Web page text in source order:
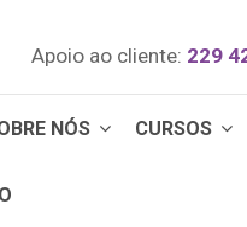
Apoio ao cliente: 229
NÓS CURSOS